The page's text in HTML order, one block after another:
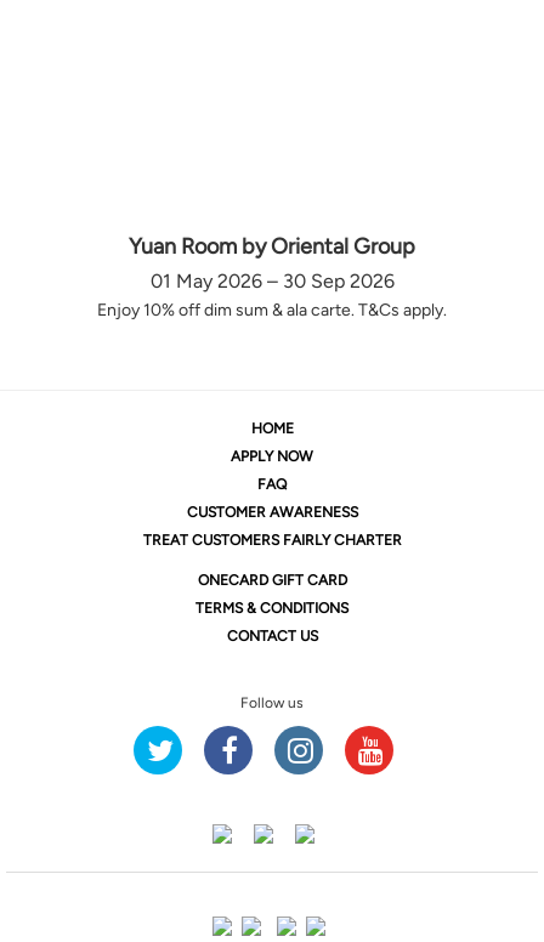
Yuan Room by Oriental Group
01 May 2026 – 30 Sep 2026
Enjoy 10% off dim sum & ala carte. T&Cs apply.
HOME
APPLY NOW
FAQ
CUSTOMER AWARENESS
TREAT CUSTOMERS FAIRLY CHARTER
ONECARD GIFT CARD
TERMS & CONDITIONS
CONTACT US
Follow us